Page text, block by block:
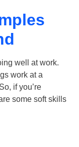
well at work.
work at a
if you’re
some soft skills